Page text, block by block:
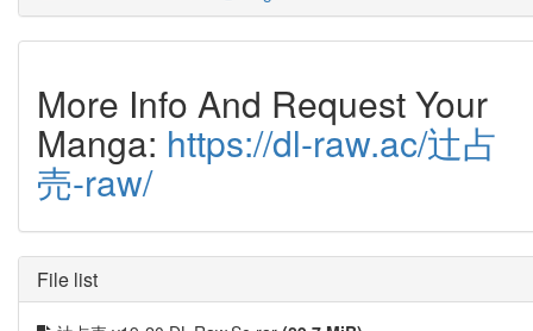
More Info And Request Your
Manga: https://dl-raw.ac/辻占
売-raw/
File list